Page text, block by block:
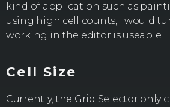
kind of application such as
using high cell counts, I would
working in the editor is useable.
Cell Size
Currently, the Grid Selector only